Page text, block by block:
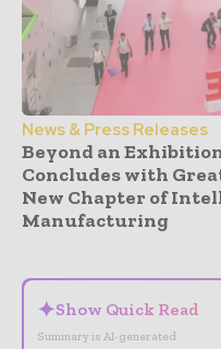
News & Press Releases
Beyond an
Concludes with
New Chapter of
Manufacturing
✦Show Quick Read
Summary is AI-generated